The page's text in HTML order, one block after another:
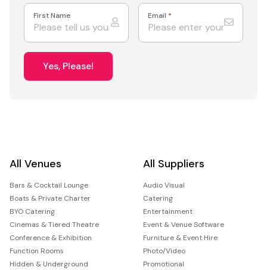
First Name Email *
Yes, Please!
All Venues
Bars & Cocktail Lounge
Boats & Private Charter
BYO Catering
Cinemas & Tiered Theatre
Conference & Exhibition
Function Rooms
Hidden & Underground
All Suppliers
Audio Visual
Catering
Entertainment
Event & Venue Software
Furniture & Event Hire
Photo/Video
Promotional